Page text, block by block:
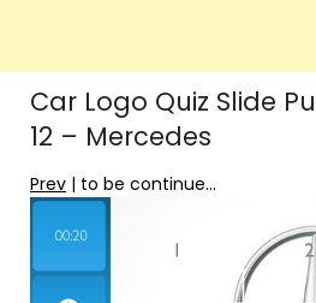
Car Logo Quiz Slide
12 – Mercedes
Prev | to be continue…